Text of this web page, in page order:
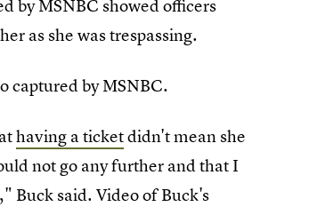
by MSNBC showed officers
as she was trespassing.
captured by MSNBC.
having a ticketdidn't mean she
not go any further and that I
Buck said. Video of Buck's